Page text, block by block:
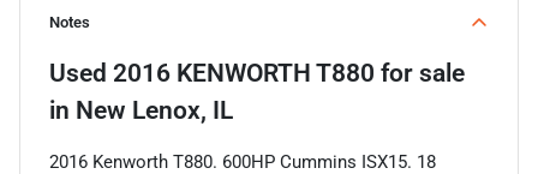
Notes
Used 2016 KENWORTH T880 for sale
in New Lenox, IL
2016 Kenworth T880. 600HP Cummins ISX15. 18